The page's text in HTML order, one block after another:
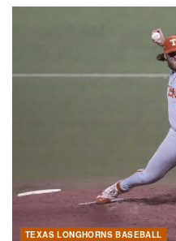
TEXAS LONGHORNS BASEBALL